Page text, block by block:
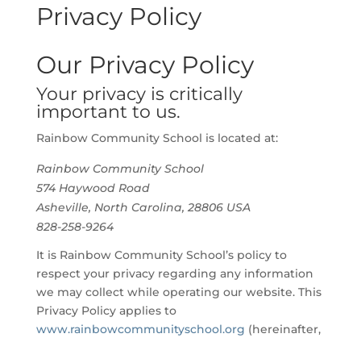
Privacy Policy
Our Privacy Policy
Your privacy is critically
important to us.
Rainbow Community School is located at:
Rainbow Community School
574 Haywood Road
Asheville, North Carolina, 28806 USA
828-258-9264
It is Rainbow Community School’s policy to
respect your privacy regarding any information
we may collect while operating our website. This
Privacy Policy applies to
www.rainbowcommunityschool.org (hereinafter,